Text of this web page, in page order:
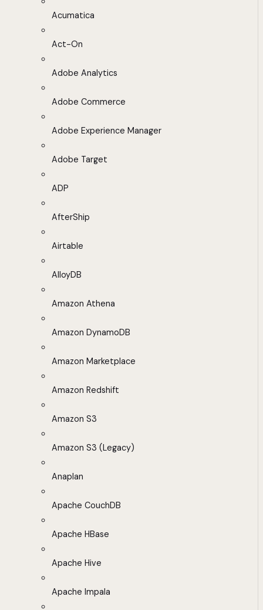
Acumatica
Act-On
Adobe Analytics
Adobe Commerce
Adobe Experience Manager
Adobe Target
ADP
AfterShip
Airtable
AlloyDB
Amazon Athena
Amazon DynamoDB
Amazon Marketplace
Amazon Redshift
Amazon S3
Amazon S3 (Legacy)
Anaplan
Apache CouchDB
Apache HBase
Apache Hive
Apache Impala